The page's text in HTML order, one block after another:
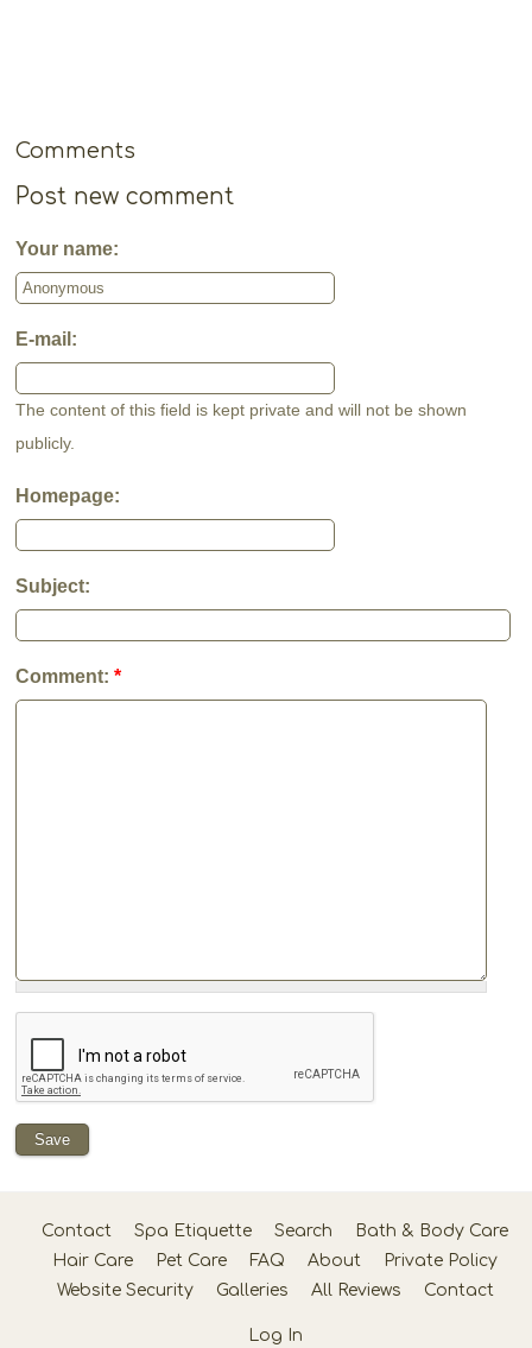
Comments
Post new comment
Your name:
E-mail:
The content of this field is kept private and will not be shown
publicly.
Homepage:
Subject:
Comment:*
Contact Spa Etiquette Search
Bath & Body Care
Hair Care
Pet Care FAQ About
Private Policy
Website Security
Galleries All Reviews Contact
Log In